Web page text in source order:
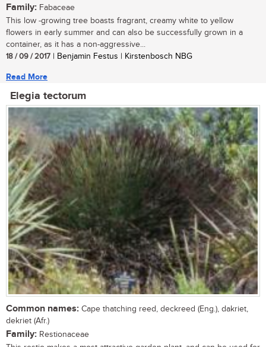
Family: Fabaceae
This low -growing tree boasts fragrant, creamy white to yellow
flowers in early summer and can also be successfully grown in a
container, as it has a non-aggressive...
18 / 09 / 2017 | Benjamin Festus | Kirstenbosch NBG
Read More
Elegia tectorum
Common names: Cape thatching reed, deckreed (Eng.), dakriet,
dekriet (Afr.)
Family: Restionaceae